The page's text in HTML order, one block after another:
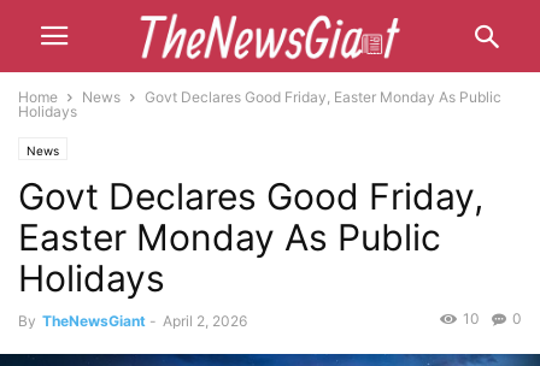
Home News
Govt Declares Good Friday, Easter Monday As Public
Holidays
News
Govt Declares Good Friday,
Easter Monday As Public
Holidays
By TheNewsGiant - April 2, 2026 0
10